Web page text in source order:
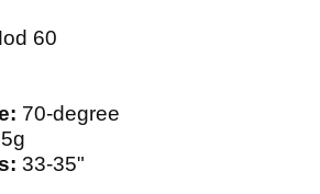
60
70-degree
33-35"